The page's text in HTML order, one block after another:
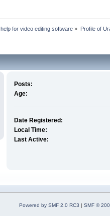
for video editing software » Profile of
Posts:
Age:
Date Registered:
Local Time:
Last Active:
Powered by SMF 2.0 RC3 | SMF ©